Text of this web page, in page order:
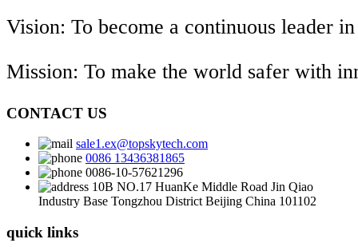
Vision: To become a continuous leader
Mission: To make the world safer with
CONTACT US
sale1.ex@topskytech.com
0086 13436381865
0086-10-57621296
10B NO.17 HuanKe Middle Road Jin Qiao
Industry Base Tongzhou District Beijing China 101102
quick links